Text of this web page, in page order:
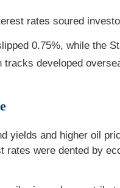
rates soured
0.75%, while the
tracks developed
yields and higher oil
rates were dented by